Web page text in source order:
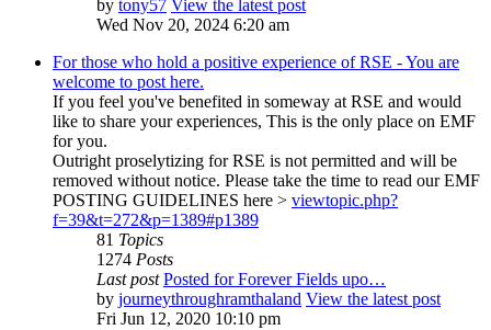
by tony57 View the latest post
Wed Nov 20, 2024 6:20 am
For those who hold a positive experience of RSE - You are
welcome to post here.
If you feel you've benefited in someway at RSE and would
like to share your experiences, This is the only place on EMF
for you.
Outright proselytizing for RSE is not permitted and will be
removed without notice. Please take the time to read our EMF
POSTING GUIDELINES here > viewtopic.php?
f=39&t=272&p=1389#p1389
81 Topics
1274 Posts
Last post Posted for Forever Fields upo…
by journeythroughramthaland View the latest post
Fri Jun 12, 2020 10:10 pm